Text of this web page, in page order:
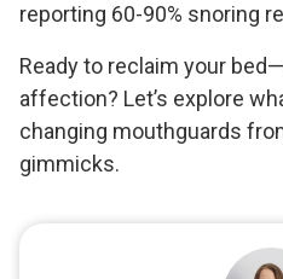
reporting 60-90% snoring
Ready to reclaim your
affection? Let’s explore
changing mouthguards
gimmicks.